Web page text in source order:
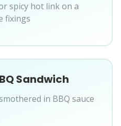
spicy hot link on a
fixings
Sandwich
in BBQ sauce